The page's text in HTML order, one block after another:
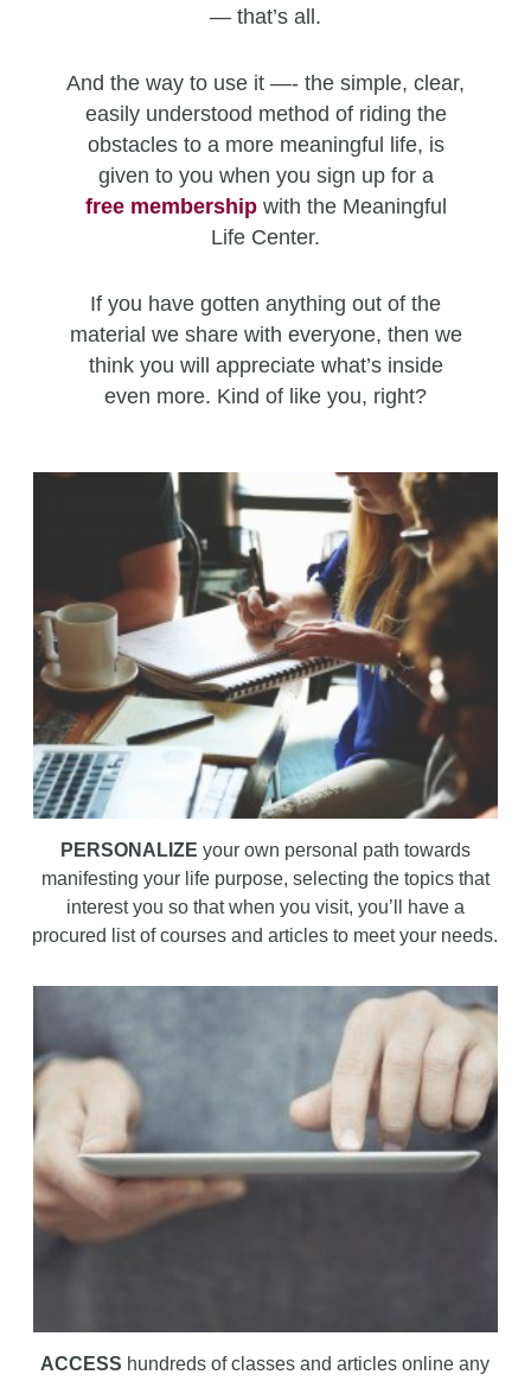
— that’s all.
And the way to use it —- the simple, clear,
easily understood method of riding the
obstacles to a more meaningful life, is
given to you when you sign up for a
free membershipwith the Meaningful
Life Center.
If you have gotten anything out of the
material we share with everyone, then we
think you will appreciate what’s inside
even more. Kind of like you, right?
PERSONALIZE your own personal path towards
manifesting your life purpose, selecting the topics that
interest you so that when you visit, you’ll have a
procured list of courses and articles to meet your needs.
ACCESS hundreds of classes and articles online any